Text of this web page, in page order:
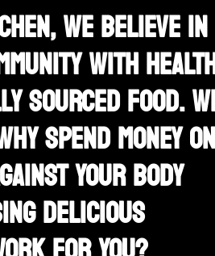
WE BELIEVE IN
WITH
SOURCED FOOD.
SPEND MONEY ON
YOUR BODY
DELICIOUS